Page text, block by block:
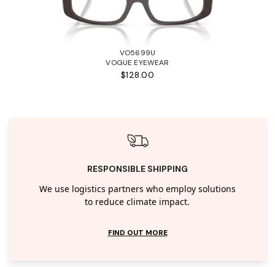
VO5699U
VOGUE EYEWEAR
$128.00
RESPONSIBLE SHIPPING
We use logistics partners who employ solutions
to reduce climate impact.
FIND OUT MORE